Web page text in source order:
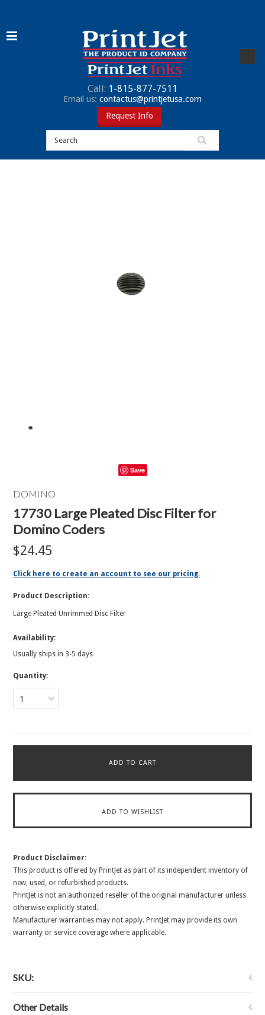
Call: 1-815-877-7511
Email us: contactus@printjetusa.com
Request Info
Save
DOMINO
17730 Large Pleated Disc Filter for
Domino Coders
$24.45
Click here to create an account to see our pricing.
Product Description:
Large Pleated Unrimmed Disc Filter
Availability:
Usually ships in 3-5 days
Quantity:
1
Product Disclaimer:
This product is offered by PrintJet as part of its independent inventory of
new, used, or refurbished products.
PrintJet is not an authorized reseller of the original manufacturer unless
otherwise explicitly stated.
Manufacturer warranties may not apply. PrintJet may provide its own
warranty or service coverage where applicable.
SKU:
Other Details